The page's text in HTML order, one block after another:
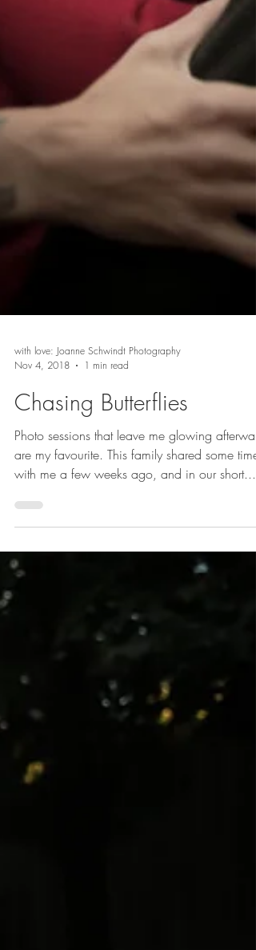
Nov 4, 2018
Chasing Butterflies
Photo sessions that leave me glowing afterward
with me a few weeks ago, and in our short...